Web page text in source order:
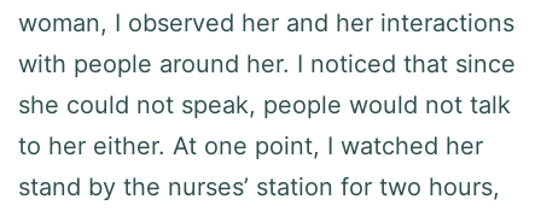
woman, I observed her and her interactions
with people around her. I noticed that since
she could not speak, people would not talk
to her either. At one point, I watched her
stand by the nurses’ station for two hours,